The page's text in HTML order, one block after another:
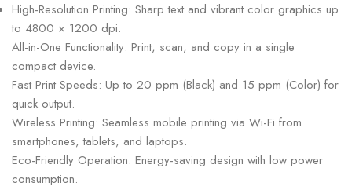
High-Resolution Printing: Sharp text and vibrant color graphics up
to 4800 × 1200 dpi.
All-in-One Functionality: Print, scan, and copy in a single
compact device.
Fast Print Speeds: Up to 20 ppm (Black) and 15 ppm (Color) for
quick output.
Wireless Printing: Seamless mobile printing via Wi-Fi from
smartphones, tablets, and laptops.
Eco-Friendly Operation: Energy-saving design with low power
consumption.